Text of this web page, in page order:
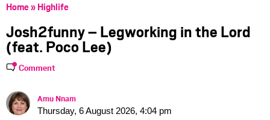
Home» Highlife
Josh2funny – Legworking in the Lord
(feat. Poco Lee)
Comment
Amu Nnam
Thursday, 6 August 2026, 4:04 pm